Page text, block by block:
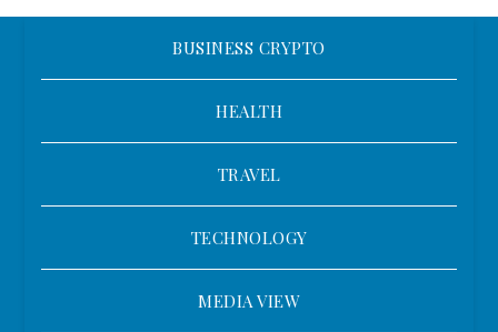
BUSINESS CRYPTO
HEALTH
TRAVEL
TECHNOLOGY
MEDIA VIEW